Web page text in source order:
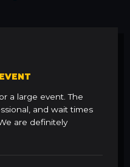
a large event. The
and wait times
are definitely